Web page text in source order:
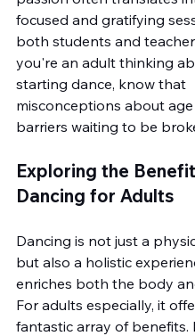
focused and gratifying
both students and
you're an adult thinking
starting dance, know that
misconceptions about
barriers waiting to be
Exploring the
Dancing for Adults
Dancing is not just a
but also a holistic
enriches both the body
For adults especially, it
fantastic array of benefits.